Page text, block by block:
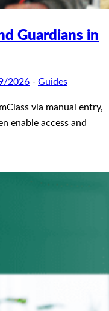
Guardians in
2026 - Guides
via manual entry,
enable access and